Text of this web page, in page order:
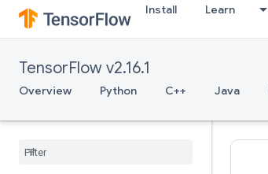
Install Learn
TensorFlow v2.16.1
Overview Python C++ Java